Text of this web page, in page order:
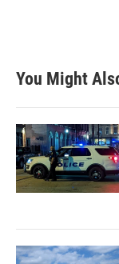
You Might